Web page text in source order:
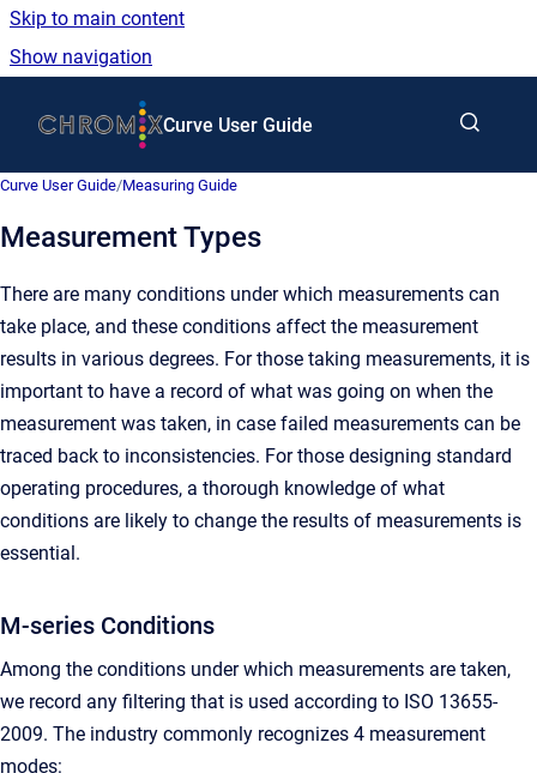
Skip to main content
Show navigation
Curve User Guide
Curve User Guide/Measuring Guide
Measurement Types
There are many conditions under which measurements can
take place, and these conditions affect the measurement
results in various degrees. For those taking measurements, it is
important to have a record of what was going on when the
measurement was taken, in case failed measurements can be
traced back to inconsistencies. For those designing standard
operating procedures, a thorough knowledge of what
conditions are likely to change the results of measurements is
essential.
M-series Conditions
Among the conditions under which measurements are taken,
we record any filtering that is used according to ISO 13655-
2009. The industry commonly recognizes 4 measurement
modes: